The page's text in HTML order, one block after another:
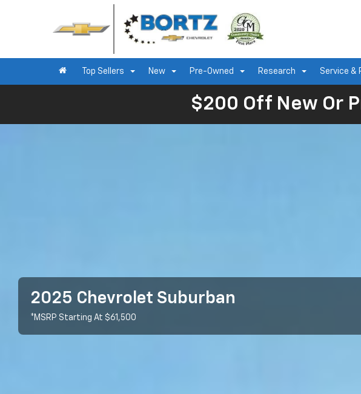
Top Sellers New Pre-Owned Research Service &
$200 Off New Or
2025 Chevrolet Suburban
*MSRP Starting At $61,500